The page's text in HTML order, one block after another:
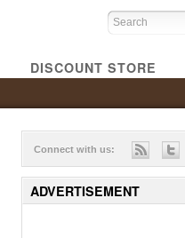
DISCOUNT STORE
Connect with us:
ADVERTISEMENT